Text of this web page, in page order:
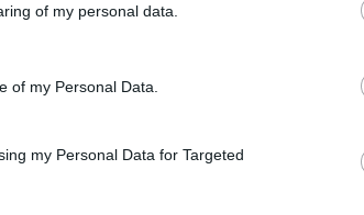
of my personal data.
of my Personal Data.
my Personal Data for Targeted